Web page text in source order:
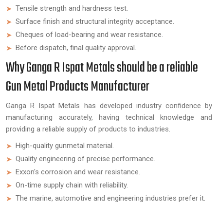
Tensile strength and hardness test.
Surface finish and structural integrity acceptance.
Cheques of load-bearing and wear resistance.
Before dispatch, final quality approval.
Why Ganga R Ispat Metals should be a reliable
Gun Metal Products Manufacturer
Ganga R Ispat Metals has developed industry confidence by
manufacturing accurately, having technical knowledge and
providing a reliable supply of products to industries.
High-quality gunmetal material.
Quality engineering of precise performance.
Exxon's corrosion and wear resistance.
On-time supply chain with reliability.
The marine, automotive and engineering industries prefer it.